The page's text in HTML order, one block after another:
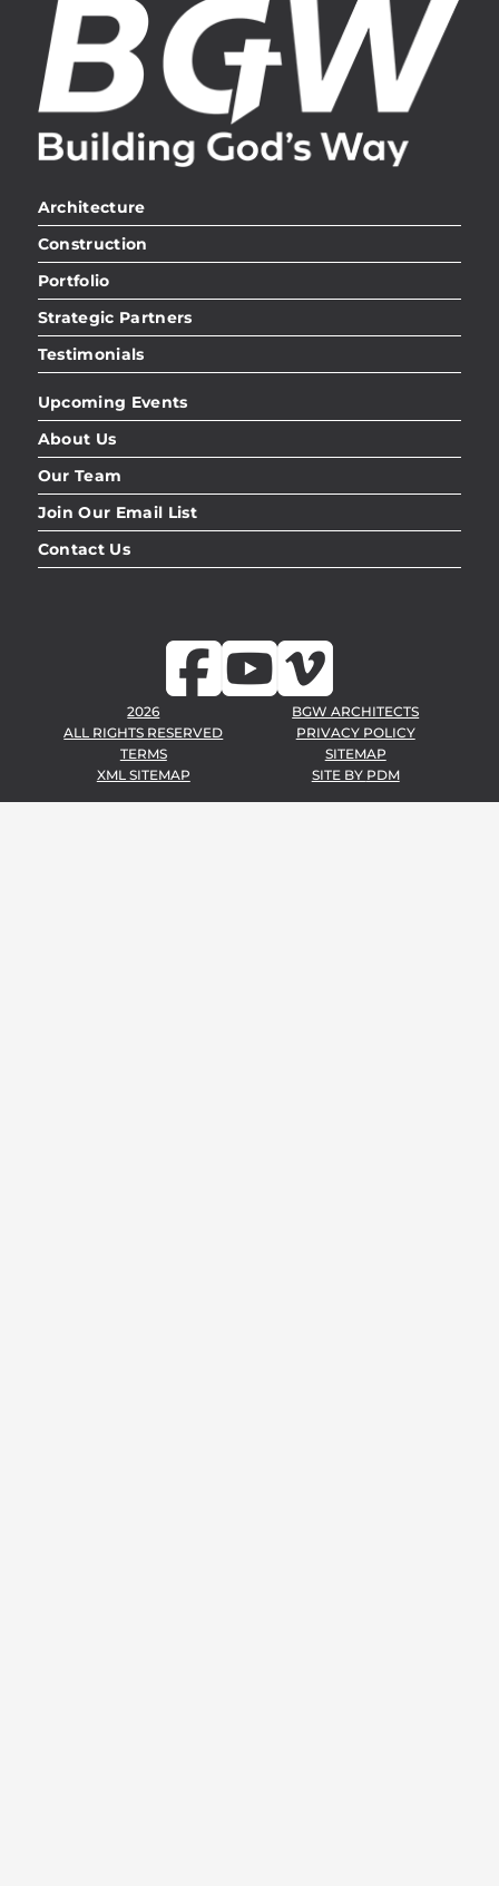
Architecture
Construction
Portfolio
Strategic Partners
Testimonials
Upcoming Events
About Us
Our Team
Join Our Email List
Contact Us
2026
BGW ARCHITECTS
ALL RIGHTS RESERVED
PRIVACY POLICY
TERMS
SITEMAP
XML SITEMAP
SITE BY PDM